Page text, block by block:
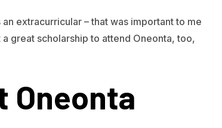
extracurricular – that was important to me
great scholarship to attend Oneonta, too,
Oneonta